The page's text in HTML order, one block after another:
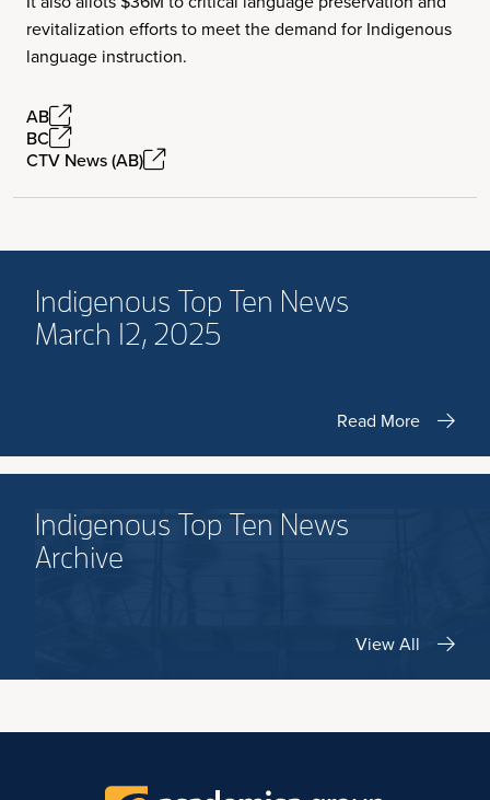
revitalization efforts to meet the demand for Indigenous
language instruction.
AB
BC
CTV News (AB)
Indigenous Top Ten News
March 12, 2025
Read More
Indigenous Top Ten News
Archive
View All